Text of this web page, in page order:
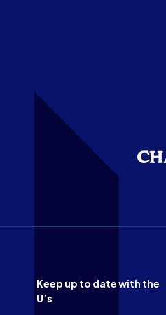
Keep up to date with the
U’s